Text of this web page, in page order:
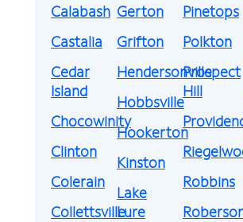
Calabash
Castalia
Cedar
Island
Chocowinity
Clinton
Colerain
Collettsville
Gerton
Grifton
Hendersonville
Hobbsville
Hookerton
Kinston
Lake
Lure
Pinetops
Polkton
Prospect
Hill
Robbins